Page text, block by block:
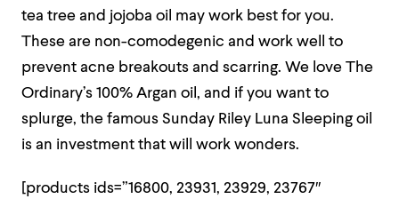
tea tree and jojoba oil may work best for you.
These are non-comodegenic and work well to
prevent acne breakouts and scarring. We love The
Ordinary’s 100% Argan oil, and if you want to
splurge, the famous Sunday Riley Luna Sleeping oil
is an investment that will work wonders.
[products ids=”16800, 23931, 23929, 23767″